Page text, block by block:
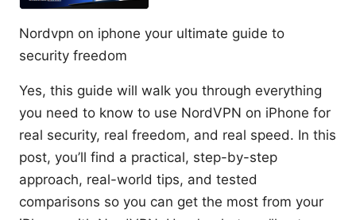
Nordvpn on iphone your ultimate guide to
security freedom
Yes, this guide will walk you through everything
you need to know to use NordVPN on iPhone for
real security, real freedom, and real speed. In this
post, you’ll find a practical, step-by-step
approach, real-world tips, and tested
comparisons so you can get the most from your